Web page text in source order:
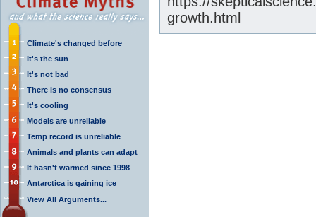
Climate's changed before
It's the sun
It's not bad
There is no consensus
It's cooling
Models are unreliable
Temp record is unreliable
Animals and plants can adapt
It hasn't warmed since 1998
Antarctica is gaining ice
View All Arguments...
growth.html